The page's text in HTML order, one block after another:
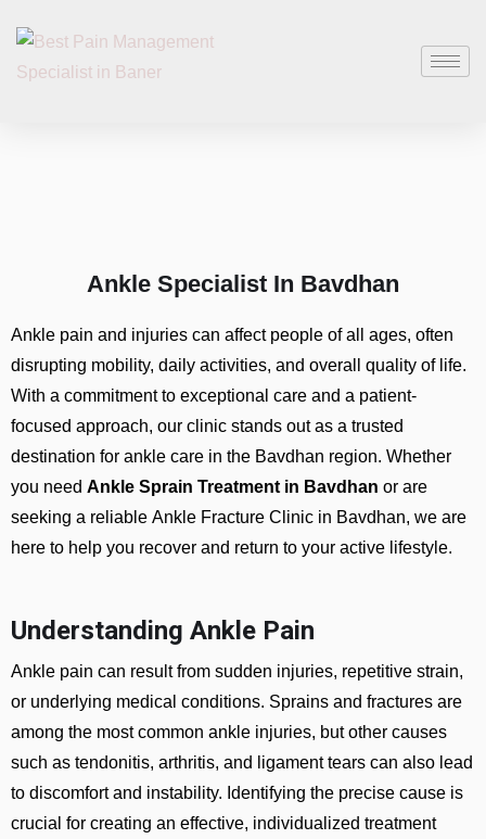
Ankle Specialist In Bavdhan
Ankle pain and injuries can affect people of all ages, often
disrupting mobility, daily activities, and overall quality of life.
With a commitment to exceptional care and a patient-
focused approach, our clinic stands out as a trusted
destination for ankle care in the Bavdhan region. Whether
you need Ankle Sprain Treatment in Bavdhan or are
seeking a reliable Ankle Fracture Clinic in Bavdhan, we are
here to help you recover and return to your active lifestyle.
Understanding Ankle Pain
Ankle pain can result from sudden injuries, repetitive strain,
or underlying medical conditions. Sprains and fractures are
among the most common ankle injuries, but other causes
such as tendonitis, arthritis, and ligament tears can also lead
to discomfort and instability. Identifying the precise cause is
crucial for creating an effective, individualized treatment